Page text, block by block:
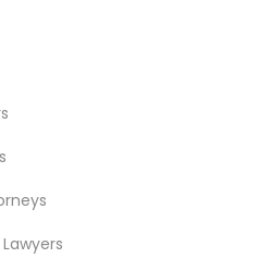
Nearby Locality